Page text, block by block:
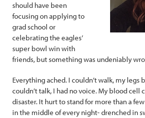
should have been
focusing on applying to
grad school or
celebrating the eagles’
super bowl win with
friends, but something was undeniably
Everything ached. I couldn’t walk, my legs
couldn’t talk, I had no voice. My blood cell
disaster. It hurt to stand for more than a
in the middle of every night- drenched in